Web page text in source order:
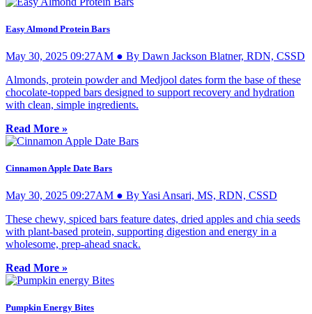
Easy Almond Protein Bars
May 30, 2025 09:27AM ● By Dawn Jackson Blatner, RDN, CSSD
Almonds, protein powder and Medjool dates form the base of these
chocolate-topped bars designed to support recovery and hydration
with clean, simple ingredients.
Read More »
Cinnamon Apple Date Bars
May 30, 2025 09:27AM ● By Yasi Ansari, MS, RDN, CSSD
These chewy, spiced bars feature dates, dried apples and chia seeds
with plant-based protein, supporting digestion and energy in a
wholesome, prep-ahead snack.
Read More »
Pumpkin Energy Bites